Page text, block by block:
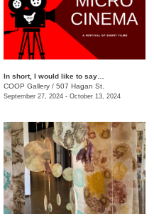
In short, I would like to say…
COOP Gallery / 507 Hagan St.
September 27, 2024 - October 13, 2024